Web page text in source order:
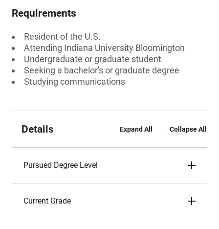
Requirements
Resident of the U.S.
Attending Indiana University Bloomington
Undergraduate or graduate student
Seeking a bachelor's or graduate degree
Studying communications
Details Expand All Collapse All
Pursued Degree Level
Current Grade